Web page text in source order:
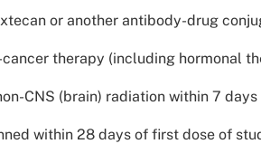
or another antibody-drug
therapy (including hormonal
CNS (brain) radiation within 7
within 28 days of first dose of